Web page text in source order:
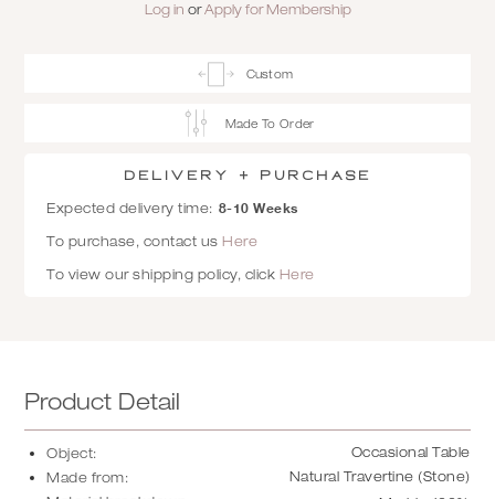
Log in orApply for Membership
Custom
Made To Order
Delivery + Purchase
Expected delivery time: 8-10 Weeks
To purchase, contact us Here
To view our shipping policy, click Here
Product Detail
Object:
Occasional Table
Made from:
Natural Travertine (Stone)